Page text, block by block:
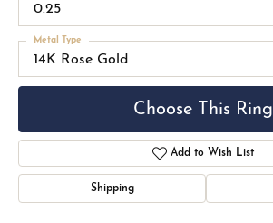
0.25
14K Rose Gold
Metal Type
Choose This Ring
Add to Wish List
Shipping